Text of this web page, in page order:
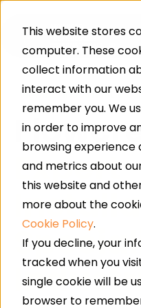
This website stores
computer. These
collect information
interact with our
remember you. We
in order to improve
browsing experience
and metrics about
this website and
more about the
Cookie Policy.
If you decline, your
tracked when you
single cookie will be
browser to
UK-WIDE · INDUSTRIAL &
Expert